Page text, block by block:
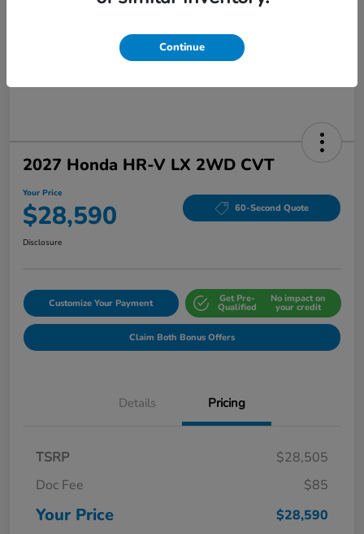
2027 Honda HR-V LX 2WD CVT
Your Price
$28,590 60-Second Quote
Disclosure
Customize Your Payment Get Pre-
Qualified
No impact on
your credit
Claim Both Bonus Offers
Details Pricing
TSRP
$28,505
Doc Fee
$85
Your Price $28,590
Continue